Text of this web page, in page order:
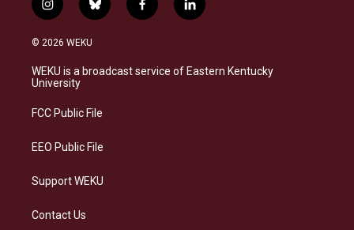
i
n
s
a
g
a
b
l
s
f
a
b
l
i
e
© 2026 WEKU
WEKU is a broadcast service of Eastern Kentucky
University
FCC Public File
EEO Public File
Support WEKU
Contact Us